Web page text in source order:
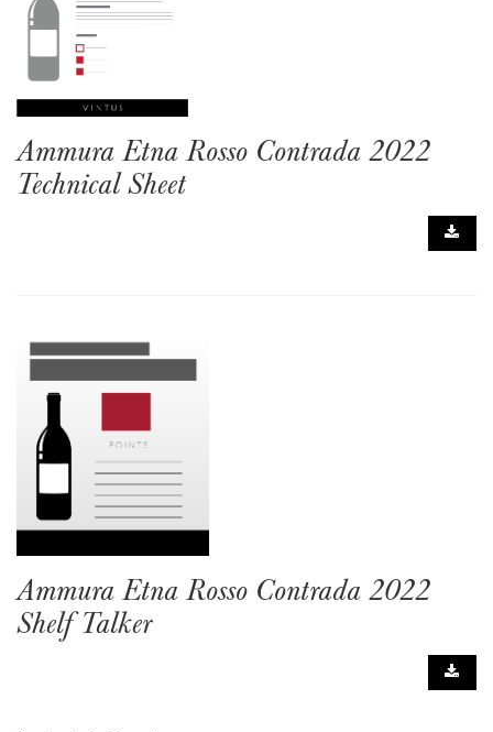
Ammura Etna Rosso Contrada 2022
Technical Sheet
Ammura Etna Rosso Contrada 2022
Shelf Talker